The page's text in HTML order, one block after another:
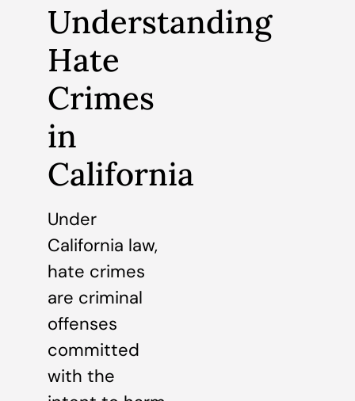
Understanding
Hate
Crimes
in
California
Under
California law,
hate crimes
are criminal
offenses
committed
with the